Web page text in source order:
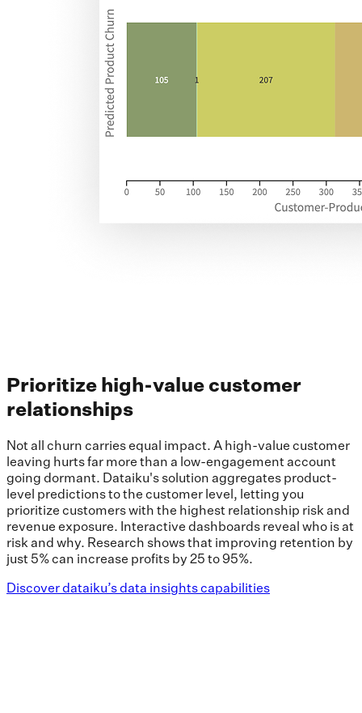
Prioritize high-value customer
relationships
Not all churn carries equal impact. A high-value customer
leaving hurts far more than a low-engagement account
going dormant. Dataiku's solution aggregates product-
level predictions to the customer level, letting you
prioritize customers with the highest relationship risk and
revenue exposure. Interactive dashboards reveal who is at
risk and why. Research shows that improving retention by
just 5% can increase profits by 25 to 95%.
Discover dataiku’s data insights capabilities